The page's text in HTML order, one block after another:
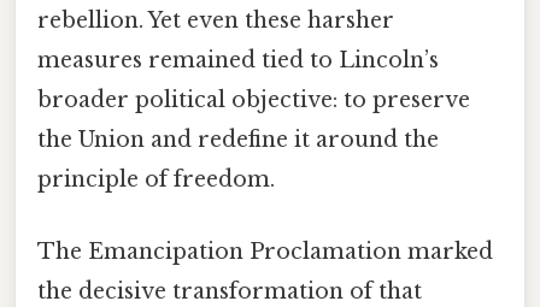
rebellion. Yet even these harsher
measures remained tied to Lincoln’s
broader political objective: to preserve
the Union and redefine it around the
principle of freedom.
The Emancipation Proclamation marked
the decisive transformation of that